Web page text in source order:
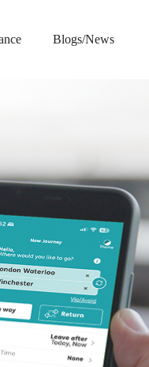
Blogs/News